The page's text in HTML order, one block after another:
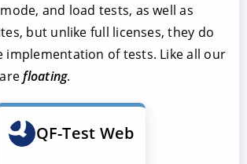
and load tests, as well as
but unlike full licenses, they do
implementation of tests. Like all our
floating.
QF-Test Web